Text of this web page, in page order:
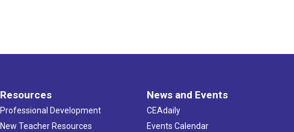
Resources
Professional Development
New Teacher Resources
News and Events
CEAdaily
Events Calendar